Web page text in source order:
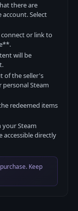
there are
account. Select
or link to
will be
of the seller's
Steam
redeemed items
Steam
accessible directly
Keep